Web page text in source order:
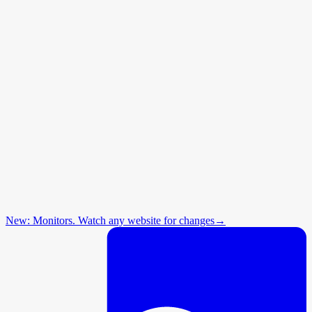
New: Monitors. Watch any website for changes→